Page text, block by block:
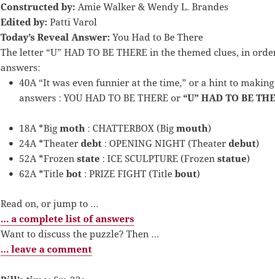
Constructed by: Amie Walker & Wendy L. Brandes
Edited by: Patti Varol
Today’s Reveal Answer: You Had to Be There
The letter “U” HAD TO BE THERE in the themed clues, in
answers:
40A “It was even funnier at the time,” or a hint to
answers : YOU HAD TO BE THERE or “U” HAD TO BE
18A *Bigmoth: CHATTERBOX (Bigmouth)
24A *Theater debt: OPENING NIGHT (Theater debut)
52A *Frozenstate : ICE SCULPTURE (Frozenstatue)
62A *Titlebot: PRIZE FIGHT (Titlebout)
Read on, or jump to …
… a complete list of answers
Want to discuss the puzzle? Then …
… leave a comment